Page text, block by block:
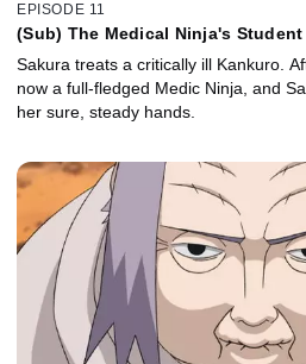
EPISODE 11
(Sub) The Medical Ninja's Student
Sakura treats a critically ill Kankuro.
now a full-fledged Medic Ninja, and
her sure, steady hands.